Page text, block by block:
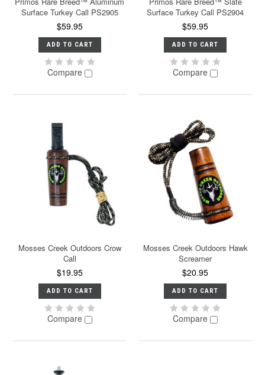
Surface Turkey Call PS2905
$59.95
ADD TO CART
Compare
Surface Turkey Call PS2904
$59.95
ADD TO CART
Compare
Mosses Creek Outdoors Crow
Call
$19.95
ADD TO CART
Compare
Mosses Creek Outdoors Hawk
Screamer
$20.95
ADD TO CART
Compare